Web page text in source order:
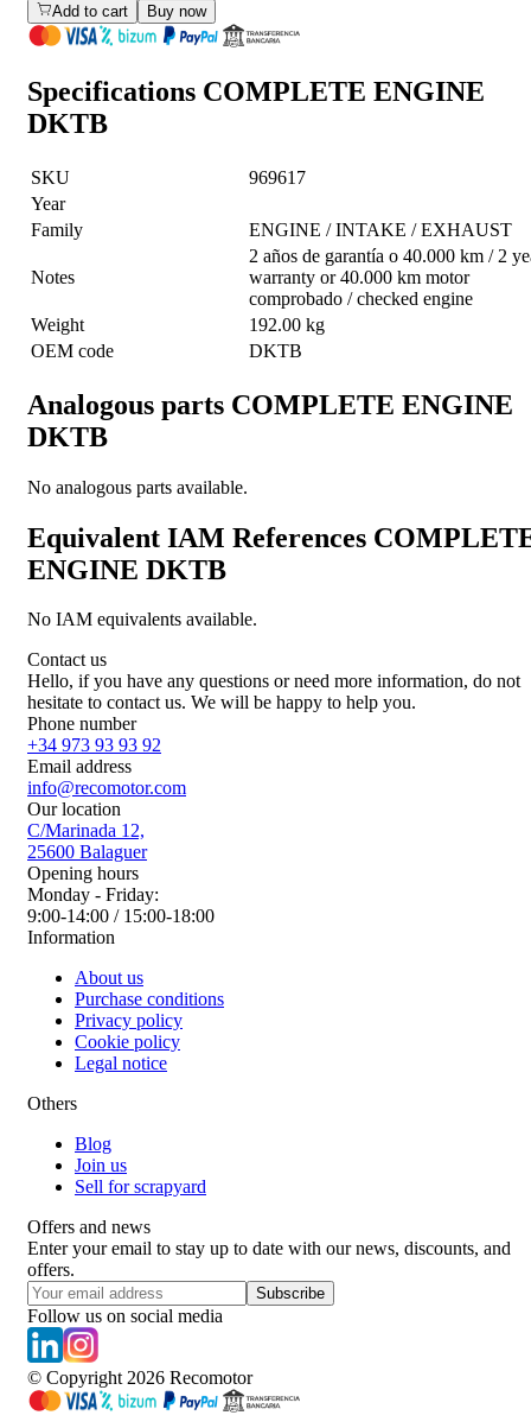
Add to cart Buy now
Specifications COMPLETE ENGINE
DKTB
SKU
969617
Year
Family
ENGINE / INTAKE / EXHAUST
Notes
2 años de garantía o 40.000 km / 2
warranty or 40.000 km motor
comprobado / checked engine
Weight
192.00 kg
OEM code
DKTB
Analogous parts COMPLETE ENGINE
DKTB
No analogous parts available.
Equivalent IAM References
ENGINE DKTB
No IAM equivalents available.
Contact us
Hello, if you have any questions or need more information, do not
hesitate to contact us. We will be happy to help you.
Phone number
+34 973 93 93 92
Email address
info@recomotor.com
Our location
C/Marinada 12,
25600 Balaguer
Opening hours
Monday - Friday:
9:00-14:00 / 15:00-18:00
Information
About us
Purchase conditions
Privacy policy
Cookie policy
Legal notice
Others
Blog
Join us
Sell for scrapyard
Offers and news
Enter your email to stay up to date with our news, discounts, and
offers.
Subscribe
Follow us on social media
© Copyright2026 Recomotor